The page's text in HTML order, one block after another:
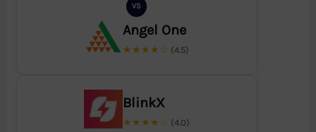
VS
Angel One
★★★★☆ (4.5)
BlinkX
★★★★☆ (4.0)